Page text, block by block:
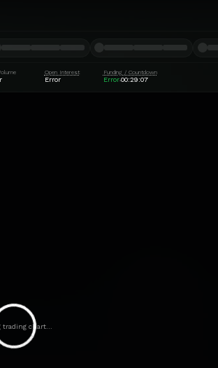
Open Interest
Error
Funding / Countdown
Error·00:29:07
trading chart...